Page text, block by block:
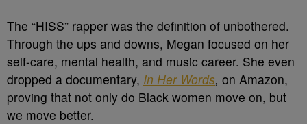
The “HISS” rapper was the definition of unbothered.
Through the ups and downs, Megan focused on her
self-care, mental health, and music career. She even
dropped a documentary, In Her Words, on Amazon,
proving that not only do Black women move on, but
we move better.